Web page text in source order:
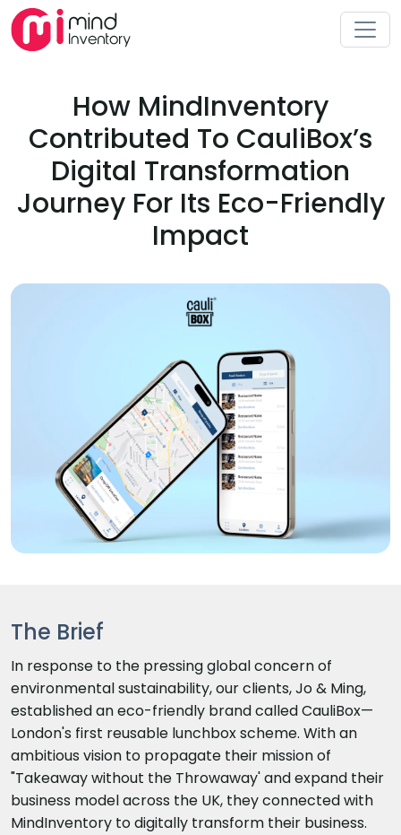
How MindInventory
Contributed To CauliBox’s
Digital Transformation
Journey For Its Eco-Friendly
Impact
The Brief
In response to the pressing global concern of
environmental sustainability, our clients, Jo & Ming,
established an eco-friendly brand called CauliBox—
London's first reusable lunchbox scheme. With an
ambitious vision to propagate their mission of
"Takeaway without the Throwaway' and expand their
business model across the UK, they connected with
MindInventory to digitally transform their business.